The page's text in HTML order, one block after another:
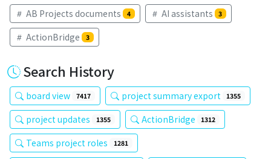
AB Projects documents 4 AI assistants 3
ActionBridge 3
Search History
board view 7417 project summary export 1355
project updates 1355 ActionBridge 1312
Teams project roles 1281